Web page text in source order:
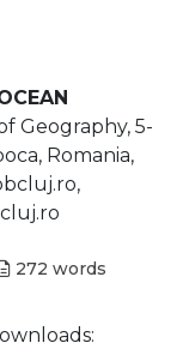
Geography, 5-
Romania,
272 words